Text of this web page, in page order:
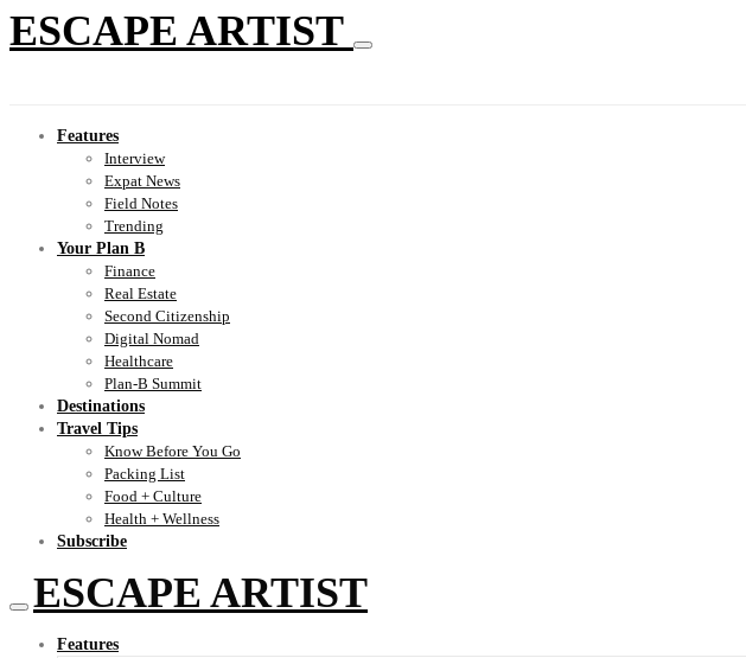
ESCAPE ARTIST
Features
Interview
Expat News
Field Notes
Trending
Your Plan B
Finance
Real Estate
Second Citizenship
Digital Nomad
Healthcare
Plan-B Summit
Destinations
Travel Tips
Know Before You Go
Packing List
Food + Culture
Health + Wellness
Subscribe
ESCAPE ARTIST
Features